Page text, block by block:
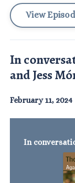
View
In
and Jess
February 11, 2024